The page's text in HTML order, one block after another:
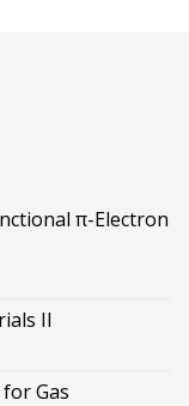
π-Electron
II
Gas